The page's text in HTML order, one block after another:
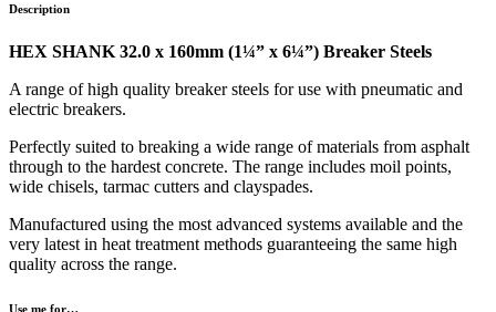
Description
HEX SHANK 32.0 x 160mm (1¼” x 6¼”) Breaker Steels
A range of high quality breaker steels for use with pneumatic and
electric breakers.
Perfectly suited to breaking a wide range of materials from asphalt
through to the hardest concrete. The range includes moil points,
wide chisels, tarmac cutters and clayspades.
Manufactured using the most advanced systems available and the
very latest in heat treatment methods guaranteeing the same high
quality across the range.
Use me for…